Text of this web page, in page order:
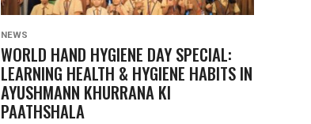
NEWS
WORLD HAND HYGIENE DAY SPECIAL:
LEARNING HEALTH & HYGIENE HABITS IN
AYUSHMANN KHURRANA KI
PAATHSHALA